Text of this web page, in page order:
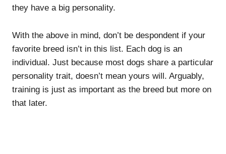
they have a big personality.
With the above in mind, don’t be despondent if your
favorite breed isn’t in this list. Each dog is an
individual. Just because most dogs share a particular
personality trait, doesn’t mean yours will. Arguably,
training is just as important as the breed but more on
that later.